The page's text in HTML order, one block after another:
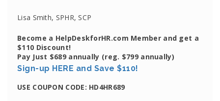
Lisa Smith, SPHR, SCP
Become a HelpDeskforHR.com Member and get a
$110 Discount!
Pay Just $689 annually (reg. $799 annually)
Sign-up HERE and Save $110!
USE COUPON CODE: HD4HR689